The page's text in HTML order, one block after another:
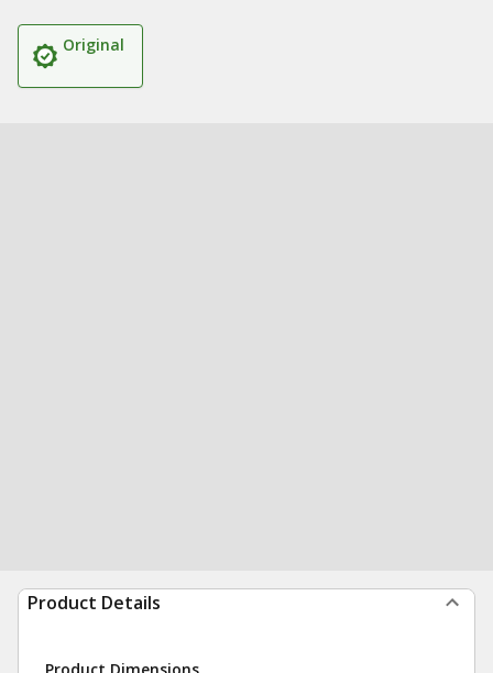
Original
Product Details